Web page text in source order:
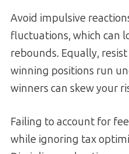
Avoid impulsive
fluctuations, which can
rebounds. Equally,
winning positions run
winners can skew your
Failing to account for
while ignoring tax